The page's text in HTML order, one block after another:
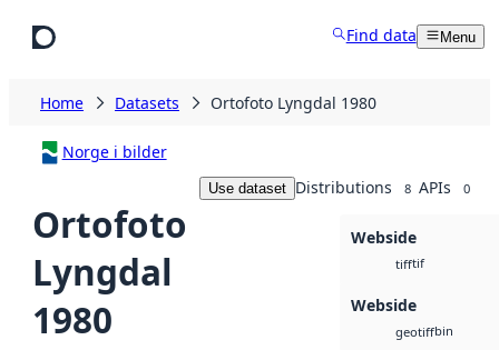
Find data Menu
Home Datasets Ortofoto Lyngdal 1980
Norge i bilder
Ortofoto
Lyngdal
1980
Use dataset Distributions 8 APIs 0
Webside
tifftif
Webside
geotiffbin